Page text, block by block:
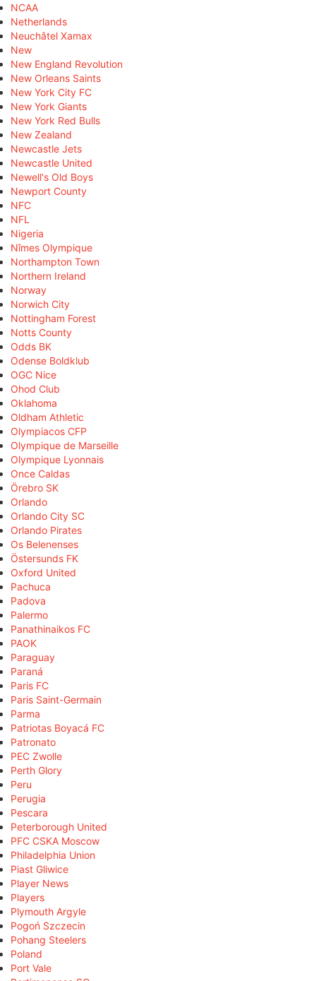
NCAA
Netherlands
Neuchâtel Xamax
New
New England Revolution
New Orleans Saints
New York City FC
New York Giants
New York Red Bulls
New Zealand
Newcastle Jets
Newcastle United
Newell's Old Boys
Newport County
NFC
NFL
Nigeria
Nîmes Olympique
Northampton Town
Northern Ireland
Norway
Norwich City
Nottingham Forest
Notts County
Odds BK
Odense Boldklub
OGC Nice
Ohod Club
Oklahoma
Oldham Athletic
Olympiacos CFP
Olympique de Marseille
Olympique Lyonnais
Once Caldas
Örebro SK
Orlando
Orlando City SC
Orlando Pirates
Os Belenenses
Östersunds FK
Oxford United
Pachuca
Padova
Palermo
Panathinaikos FC
PAOK
Paraguay
Paraná
Paris FC
Paris Saint-Germain
Parma
Patriotas Boyacá FC
Patronato
PEC Zwolle
Perth Glory
Peru
Perugia
Pescara
Peterborough United
PFC CSKA Moscow
Philadelphia Union
Piast Gliwice
Player News
Players
Plymouth Argyle
Pogoń Szczecin
Pohang Steelers
Poland
Port Vale